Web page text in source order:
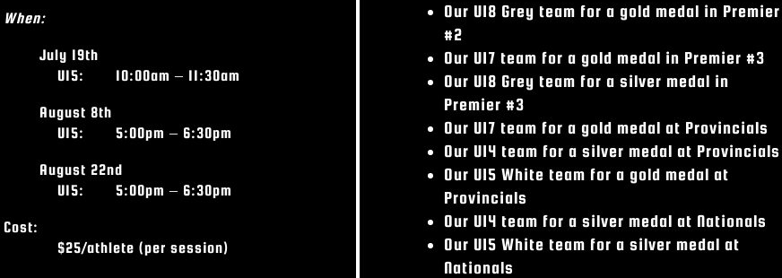
When:
July 19th
U15: 10:00am – 11:30am
August 8th
U15: 5:00pm – 6:30pm
August 22nd
U15: 5:00pm – 6:30pm
Cost:
$25/athlete (per session)
Our U18 Grey team for a gold medal in Premier
#2
Our U17 team for a gold medal in Premier #3
Our U18 Grey team for a silver medal in
Premier #3
Our U17 team for a gold medal at Provincials
Our U14 team for a silver medal at Provincials
Our U15 White team for a gold medal at
Provincials
Our U14 team for a silver medal at Nationals
Our U15 White team for a silver medal at
Nationals